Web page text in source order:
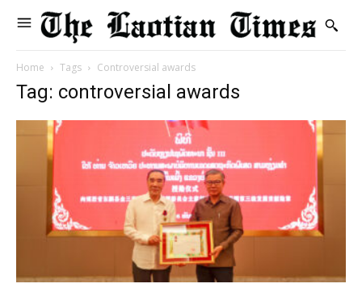
Home Tags Controversial awards
Tag: controversial awards